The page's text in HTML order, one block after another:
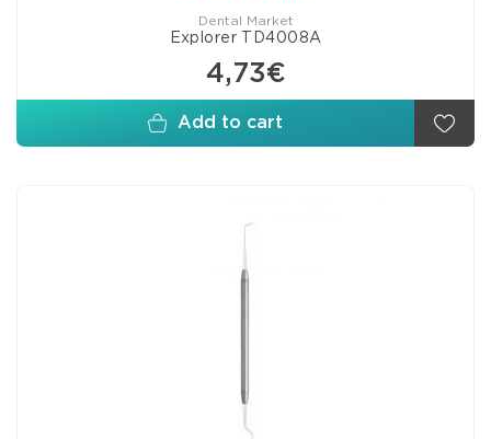
Dental Market
Explorer TD4008A
4,73€
Add to cart